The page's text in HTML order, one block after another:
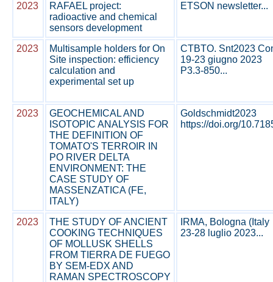
2023
RAFAEL project:
radioactive and chemical
sensors development
ETSON newsletter...
2023
Multisample holders for On
Site inspection: efficiency
calculation and
experimental set up
CTBTO. Snt2023
19-23 giugno 2023
P3.3-850...
2023
GEOCHEMICAL AND
ISOTOPIC ANALYSIS FOR
THE DEFINITION OF
TOMATO'S TERROIR IN
PO RIVER DELTA
ENVIRONMENT: THE
CASE STUDY OF
MASSENZATICA (FE,
ITALY)
Goldschmidt2023
https://doi.org/
2023
THE STUDY OF ANCIENT
COOKING TECHNIQUES
OF MOLLUSK SHELLS
FROM TIERRA DE FUEGO
BY SEM-EDX AND
RAMAN SPECTROSCOPY
IRMA, Bologna (Italy
23-28 luglio 2023...